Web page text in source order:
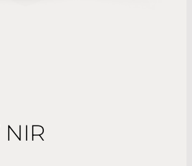
NIR